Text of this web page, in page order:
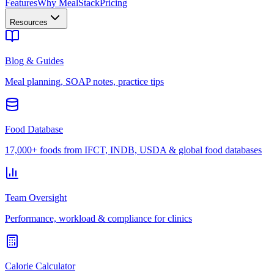
FeaturesWhy MealStackPricing
Resources
Blog & Guides
Meal planning, SOAP notes, practice tips
Food Database
17,000+ foods from IFCT, INDB, USDA & global food databases
Team Oversight
Performance, workload & compliance for clinics
Calorie Calculator